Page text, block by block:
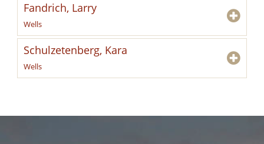
Fandrich, Larry
Wells
Schulzetenberg, Kara
Wells